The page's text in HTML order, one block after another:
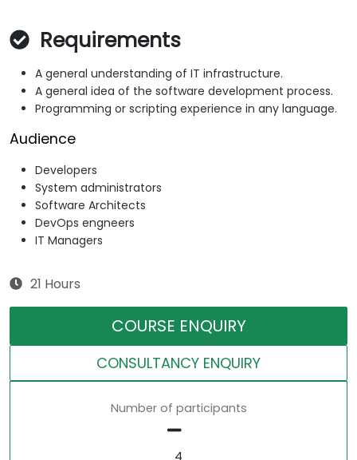
Requirements
A general understanding of IT infrastructure.
A general idea of the software development process.
Programming or scripting experience in any language.
Audience
Developers
System administrators
Software Architects
DevOps engneers
IT Managers
21 Hours
COURSE ENQUIRY
CONSULTANCY ENQUIRY
Number of participants